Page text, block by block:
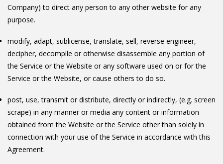
Company) to direct any person to any other website for any
purpose.
modify, adapt, sublicense, translate, sell, reverse engineer,
decipher, decompile or otherwise disassemble any portion of
the Service or the Website or any software used on or for the
Service or the Website, or cause others to do so.
post, use, transmit or distribute, directly or indirectly, (e.g. screen
scrape) in any manner or media any content or information
obtained from the Website or the Service other than solely in
connection with your use of the Service in accordance with this
Agreement.